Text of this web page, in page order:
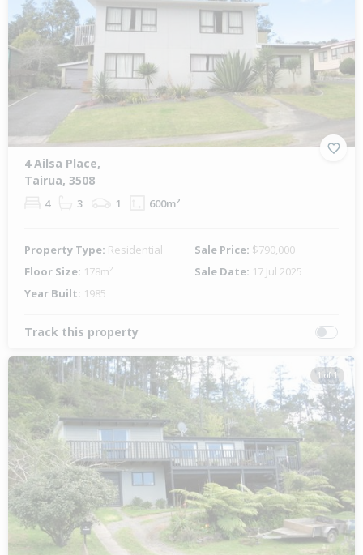
4 Ailsa Place,
Tairua, 3508
4 3 1 600m²
Property Type: Residential Sale Price: $790,000
Floor Size: 178m² Sale Date: 17 Jul 2025
Year Built: 1985
Track this property
1 of 1